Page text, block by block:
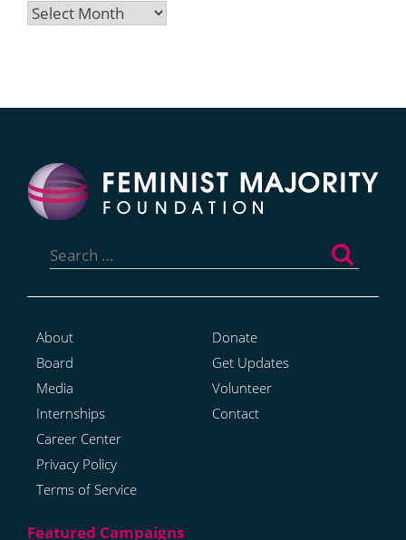
Archives
for:
About
Board
Media
Internships
Career Center
Privacy Policy
Terms of Service
Donate
Get Updates
Volunteer
Contact